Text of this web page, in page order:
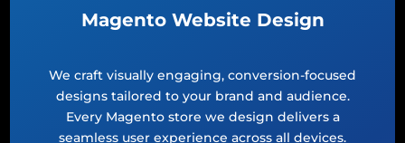
Magento Website Design
We craft visually engaging, conversion-focused
designs tailored to your brand and audience.
Every Magento store we design delivers a
seamless user experience across all devices.